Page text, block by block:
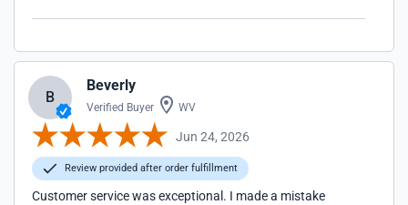
B
Beverly
Verified Buyer WV
Jun 24, 2026
Review provided after order fulfillment
Customer service was exceptional. I made a mistake